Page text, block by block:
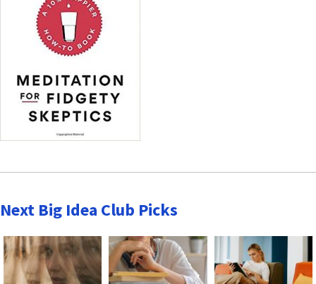
Next Big Idea Club Picks